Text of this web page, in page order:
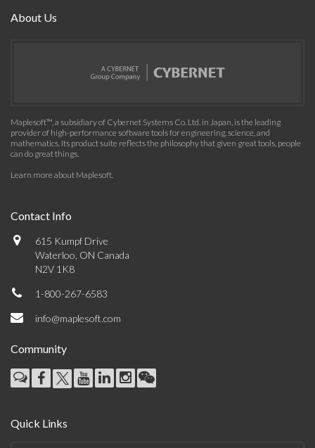
About Us
Maplesoft™, a subsidiary of Cybernet Systems Co. Ltd. in Japan, is the leading
provider of high-performance software tools for engineering, science, and
mathematics. Its product suite reflects the philosophy that given great tools, people
can do great things.
Learn more about Maplesoft.
Contact Info
615 Kumpf Drive
Waterloo, ON Canada
N2V 1K8
1-800-267-6583
info@maplesoft.com
Community
Quick Links